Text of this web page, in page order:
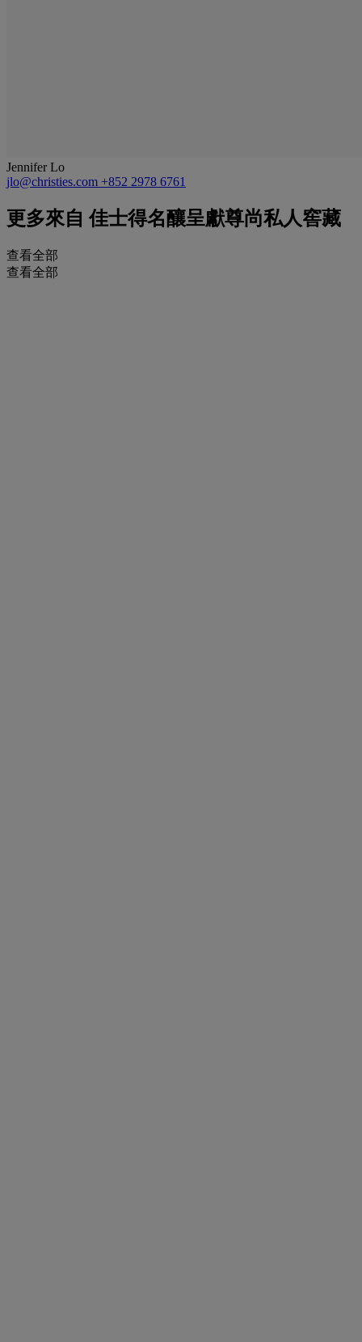
Jennifer Lo
jlo@christies.com +852 2978 6761
更多來自 佳士得名釀呈獻尊尚私人窖藏
查看全部
查看全部